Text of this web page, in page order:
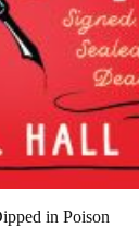
in Poison